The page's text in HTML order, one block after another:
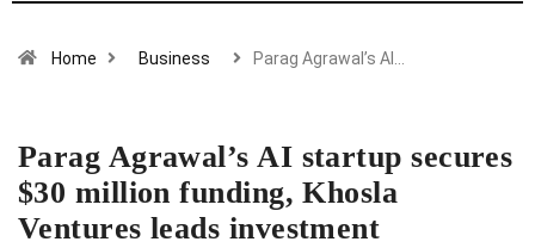
Home Business Parag Agrawal’s AI…
Parag Agrawal’s AI startup secures
$30 million funding, Khosla
Ventures leads investment